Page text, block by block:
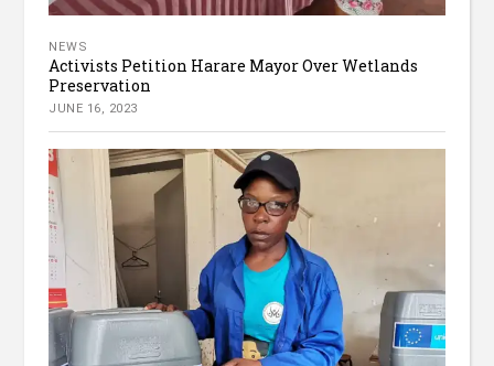
NEWS
Activists Petition Harare Mayor Over Wetlands
Preservation
JUNE 16, 2023